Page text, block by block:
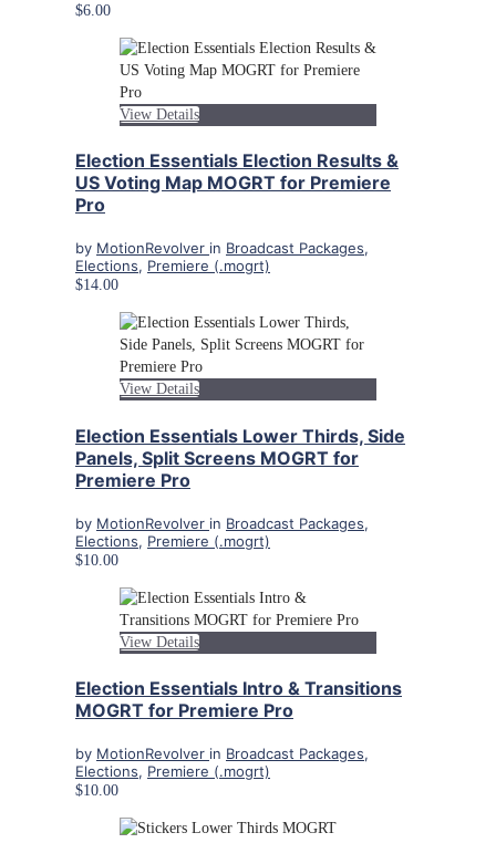
$6.00
View Details
Election Essentials Election Results &
US Voting Map MOGRT for Premiere
Pro
by MotionRevolver in Broadcast Packages,
Elections, Premiere (.mogrt)
$14.00
View Details
Election Essentials Lower Thirds, Side
Panels, Split Screens MOGRT for
Premiere Pro
by MotionRevolver in Broadcast Packages,
Elections, Premiere (.mogrt)
$10.00
View Details
Election Essentials Intro & Transitions
MOGRT for Premiere Pro
by MotionRevolver in Broadcast Packages,
Elections, Premiere (.mogrt)
$10.00